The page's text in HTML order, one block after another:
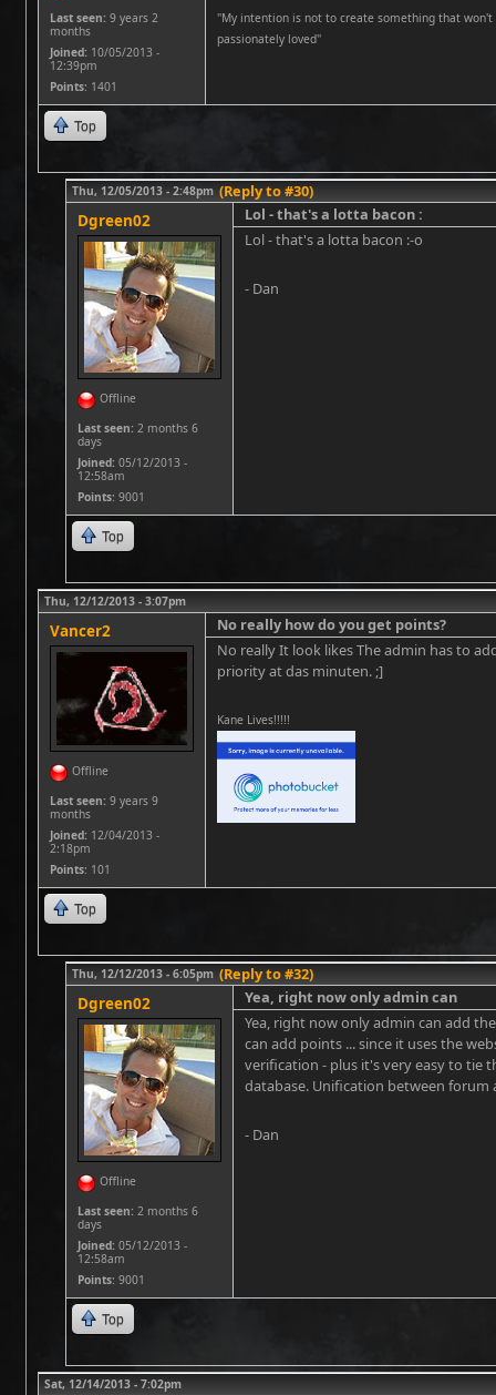
Last seen: 9 years 2
months
Joined: 10/05/2013 -
12:39pm
Points: 1401
''My intention is not to create something that
passionately loved''
Top
Thu, 12/05/2013 - 2:48pm (Reply to #30)
Dgreen02
Offline
Last seen: 2 months 6
days
Joined: 05/12/2013 -
12:58am
Points: 9001
Lol - that's a lotta bacon :
Lol - that's a lotta bacon :-o
- Dan
Top
Thu, 12/12/2013 - 3:07pm
Vancer2
Offline
Last seen: 9 years 9
months
Joined: 12/04/2013 -
2:18pm
Points: 101
No really how do you get points?
No really It look likes The admin has to
priority at das minuten. ;]
Kane Lives!!!!!
Top
Thu, 12/12/2013 - 6:05pm (Reply to #32)
Dgreen02
Offline
Last seen: 2 months 6
days
Joined: 05/12/2013 -
12:58am
Points: 9001
Yea, right now only admin can
Yea, right now only admin can add
can add points ... since it uses the
verification - plus it's very easy to tie
database. Unification between forum
- Dan
Top
Sat, 12/14/2013 - 7:02pm